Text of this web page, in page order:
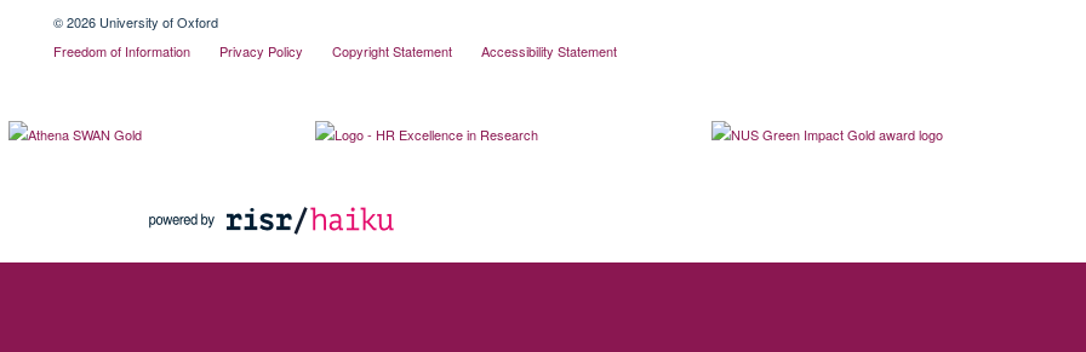
© 2026 University of Oxford
Freedom of Information
Privacy Policy Copyright Statement Accessibility Statement